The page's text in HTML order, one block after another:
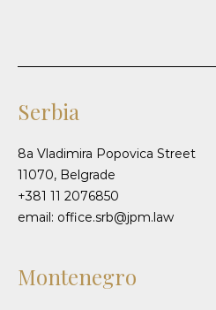
Serbia
8a Vladimira Popovica Street
11070, Belgrade
+381 11 2076850
email: office.srb@jpm.law
Montenegro